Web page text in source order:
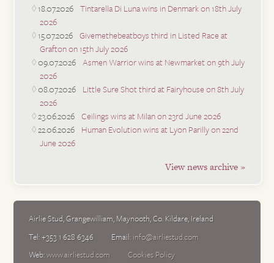
18.07.2026 Tintarella Di Luna wins in Denmark on 18th July
2026
15.07.2026 Givemethebeatboys third in Listed Race at
Grafton on 15th July 2026
09.07.2026 Asmen Warrior wins at Newmarket on 9th July
2026
08.07.2026 Little Sure Shot third at Fairyhouse on 8th July
2026
23.06.2026 Ceilings wins at Milan on 23rd June 2026
22.06.2026 Human Evolution wins at Lyon Parilly on 22nd
June 2026
View news archive »
Airlie Stud,Grangewilliam, Maynooth,Co. Kildare, Ireland
Tel:+353 1 628 6346 Email: info@airliestud.com
Web:www.airliestud.com Cookies Policy